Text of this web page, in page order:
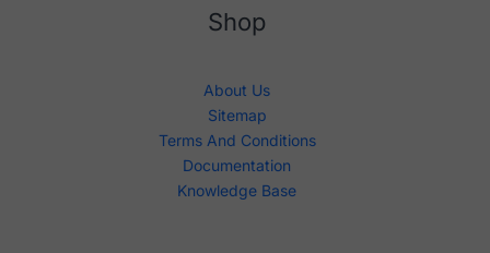
Shop
About Us
Sitemap
Terms And Conditions
Documentation
Knowledge Base